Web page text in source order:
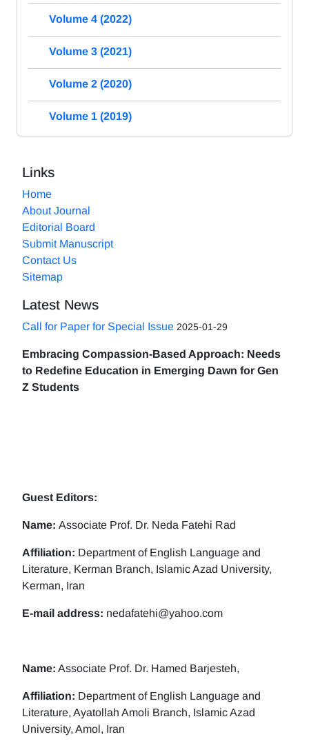
Volume 4 (2022)
Volume 3 (2021)
Volume 2 (2020)
Volume 1 (2019)
Links
Home
About Journal
Editorial Board
Submit Manuscript
Contact Us
Sitemap
Latest News
Call for Paper for Special Issue 2025-01-29
Embracing Compassion-Based Approach: Needs
to Redefine Education in Emerging Dawn for Gen
Z Students
Guest Editors:
Name: Associate Prof. Dr. Neda Fatehi Rad
Affiliation: Department of English Language and
Literature, Kerman Branch, Islamic Azad University,
Kerman, Iran
E-mail address: nedafatehi@yahoo.com
Name: Associate Prof. Dr. Hamed Barjesteh,
Affiliation: Department of English Language and
Literature, Ayatollah Amoli Branch, Islamic Azad
University, Amol, Iran